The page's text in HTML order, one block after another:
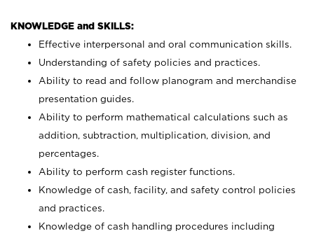
KNOWLEDGE and SKILLS:
Effective interpersonal and oral communication skills.
Understanding of safety policies and practices.
Ability to read and follow planogram and merchandise
presentation guides.
Ability to perform mathematical calculations such as
addition, subtraction, multiplication, division, and
percentages.
Ability to perform cash register functions.
Knowledge of cash, facility, and safety control policies
and practices.
Knowledge of cash handling procedures including